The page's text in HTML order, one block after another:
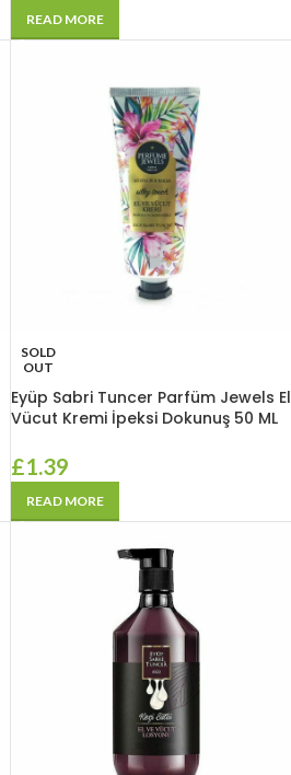
READ MORE
SOLD
OUT
Eyüp Sabri Tuncer Parfüm Jewels El
Vücut Kremi İpeksi Dokunuş 50 ML
£1.39
READ MORE